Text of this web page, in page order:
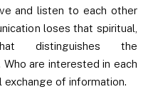
and listen to each other
loses that spiritual,
distinguishes the
are interested in each
of information.